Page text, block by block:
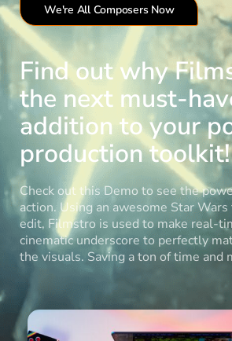
We're All Composers Now
Find out why
the next must-
addition to your
production toolkit!
Check out this Demo to see the
action. Using an awesome Star Wars
edit, Filmstro is used to make real-
cinematic underscore to perfectly
the visuals. Saving a ton of time and